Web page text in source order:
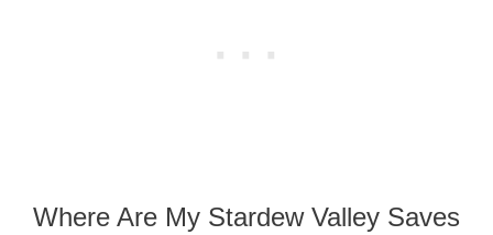
Where Are My Stardew Valley Saves